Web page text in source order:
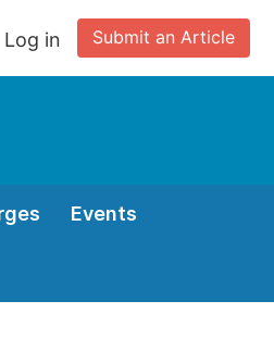
Submit an Article
Log in
Events